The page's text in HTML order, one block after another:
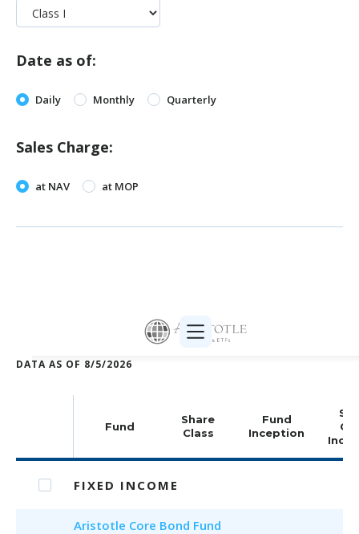
Date as of:
Daily Monthly Quarterly
Sales Charge:
at NAV at MOP
Print selected (PDF)
DATA AS OF 8/5/2026
Fund
Share
Class
Fund
Inception
FIXED INCOME
Aristotle Core Bond Fund